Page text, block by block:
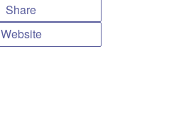
Share
Website